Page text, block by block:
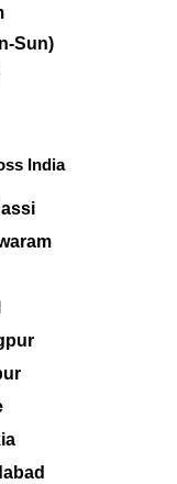
Sun)
India